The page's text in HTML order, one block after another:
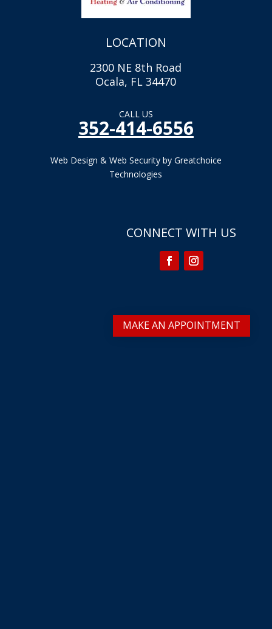
LOCATION
2300 NE 8th Road
Ocala, FL 34470
CALL US
352-414-6556
Web Design & Web Security by Greatchoice
Technologies
CONNECT WITH US
MAKE AN APPOINTMENT